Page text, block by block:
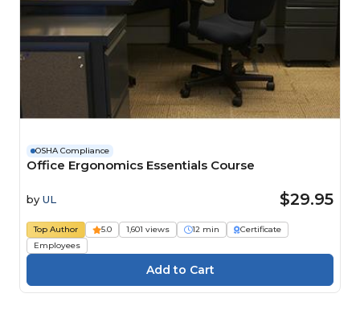
OSHA Compliance
Office Ergonomics Essentials Course
by UL $29.95
Top Author 5.0 1,601 views 12 min
Certificate
Employees